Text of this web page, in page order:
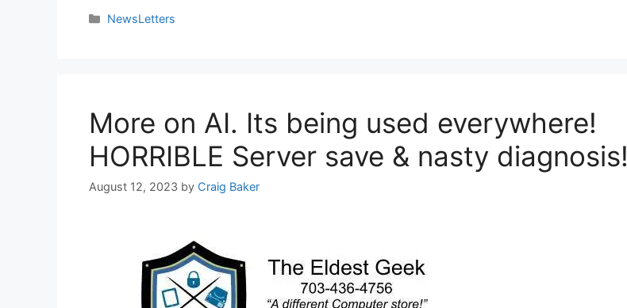
NewsLetters
More on AI. Its being used everywhere!
HORRIBLE Server save & nasty diagnosis!
August 12, 2023 by Craig Baker